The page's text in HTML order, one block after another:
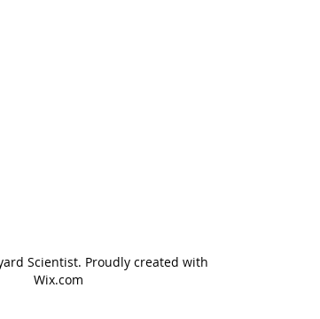
Scientist. Proudly created with
Wix.com